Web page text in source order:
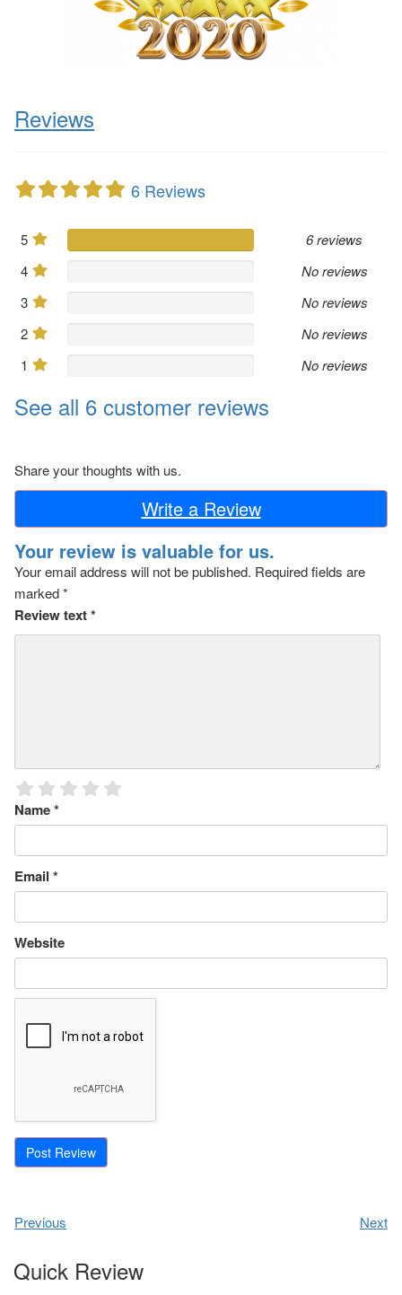
Reviews
6 Reviews
5
6 reviews
4
No reviews
3
No reviews
2
No reviews
1
No reviews
See all 6 customer reviews
Share your thoughts with us.
Write a Review
Your review is valuable for us.
Your email address will not be published. Required fields are
marked*
Review text*
Name*
Email *
Website
Previous Next
Quick Review